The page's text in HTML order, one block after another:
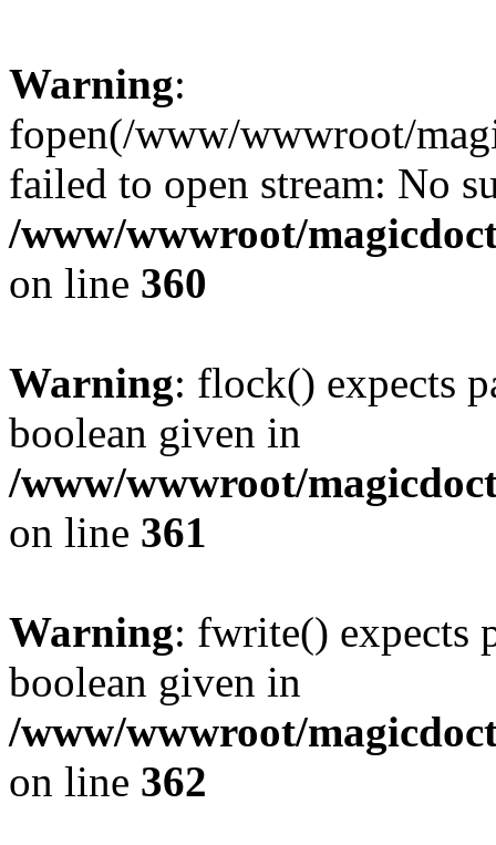
Warning:
fopen(/www/wwwroot/
failed to open stream: No
/www/wwwroot/
on line 360
Warning: flock() expects
boolean given in
/www/wwwroot/
on line 361
Warning: fwrite() expects
boolean given in
/www/wwwroot/
on line 362